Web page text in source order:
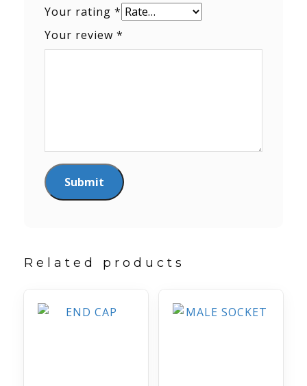
Your rating *
Your review *
Related products